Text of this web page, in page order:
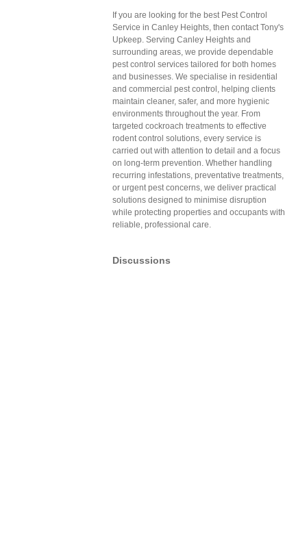
If you are looking for the best Pest Control
Service in Canley Heights, then contact Tony's
Upkeep. Serving Canley Heights and
surrounding areas, we provide dependable
pest control services tailored for both homes
and businesses. We specialise in residential
and commercial pest control, helping clients
maintain cleaner, safer, and more hygienic
environments throughout the year. From
targeted cockroach treatments to effective
rodent control solutions, every service is
carried out with attention to detail and a focus
on long-term prevention. Whether handling
recurring infestations, preventative treatments,
or urgent pest concerns, we deliver practical
solutions designed to minimise disruption
while protecting properties and occupants with
reliable, professional care.
Discussions